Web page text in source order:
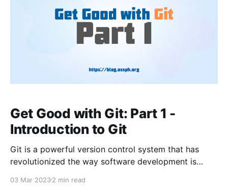
Get Good with Git: Part 1 -
Introduction to Git
Git is a powerful version control system that has
revolutionized the way software development is
help manage the development of the Linux kernel.
03 Mar 20232 min read